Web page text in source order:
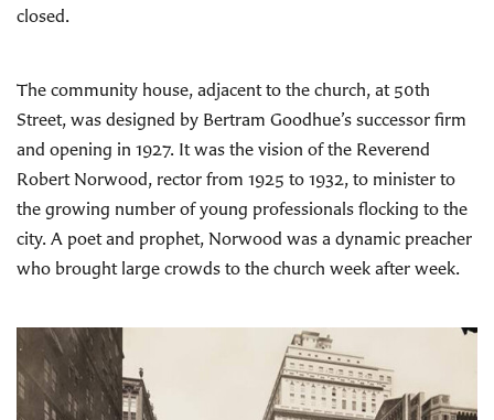
closed.
The community house, adjacent to the church, at 50th
Street, was designed by Bertram Goodhue’s successor firm
and opening in 1927. It was the vision of the Reverend
Robert Norwood, rector from 1925 to 1932, to minister to
the growing number of young professionals flocking to the
city. A poet and prophet, Norwood was a dynamic preacher
who brought large crowds to the church week after week.